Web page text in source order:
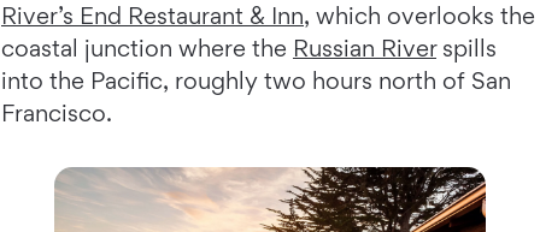
River’s End Restaurant & Inn, which overlooks the
coastal junction where the Russian Riverspills
into the Pacific, roughly two hours north of San
Francisco.